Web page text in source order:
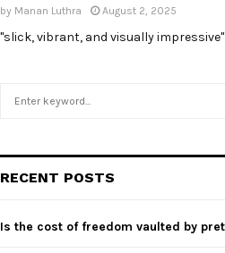
by Manan Luthra August 2, 2025
"slick, vibrant, and visually impressive"
h
o
RECENT POSTS
Is the cost of freedom vaulted by